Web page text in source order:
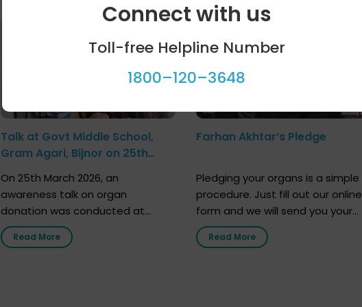
Talk at Govt Middle School,
Gram Agari, Bijnor on 25th
On 25th March 2026, an
awareness talk on organ
donation was conducted at
Government Middle School, Gram
Agari, Bijnor, in collaboration with
Read More
Farhan Akhtar’s Pledge
Pledging your organs is a simple
procedure. Just fill out our online
form and we will send you your
donor card within two weeks. You
must remember that at the
Read More
Connect with us
Toll-free Helpline Number
1800–120–3648